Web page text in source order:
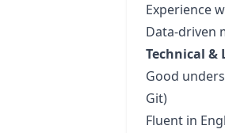
Experience
Data-driven
Technical &
Good
Git)
Fluent in